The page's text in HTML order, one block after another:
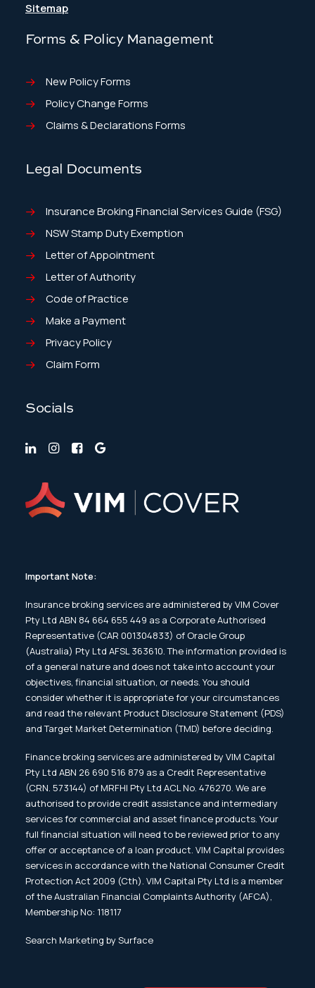
Sitemap
Forms & Policy Management
New Policy Forms
Policy Change Forms
Claims & Declarations Forms
Legal Documents
Insurance Broking Financial Services Guide (FSG)
NSW Stamp Duty Exemption
Letter of Appointment
Letter of Authority
Code of Practice
Make a Payment
Privacy Policy
Claim Form
Socials
Important Note:
Insurance broking services are administered by VIM Cover
Pty Ltd ABN 84 664 655 449 as a Corporate Authorised
Representative (CAR 001304833) of Oracle Group
(Australia) Pty Ltd AFSL 363610. The information provided is
of a general nature and does not take into account your
objectives, financial situation, or needs. You should
consider whether it is appropriate for your circumstances
and read the relevant Product Disclosure Statement (PDS)
and Target Market Determination (TMD) before deciding.
Finance broking services are administered by VIM Capital
Pty Ltd ABN 26 690 516 879 as a Credit Representative
(CRN. 573144) of MRFHI Pty Ltd ACL No. 476270. We are
authorised to provide credit assistance and intermediary
services for commercial and asset finance products. Your
full financial situation will need to be reviewed prior to any
offer or acceptance of a loan product. VIM Capital provides
services in accordance with the National Consumer Credit
Protection Act 2009 (Cth). VIM Capital Pty Ltd is a member
of the Australian Financial Complaints Authority (AFCA),
Membership No: 118117
Search Marketing by Surface